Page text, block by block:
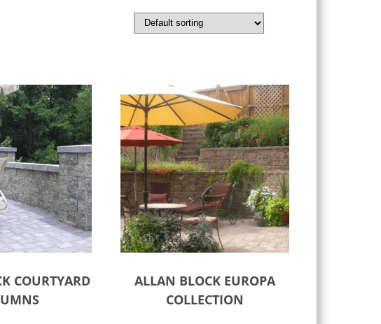
COURTYARD
ALLAN BLOCK EUROPA
COLLECTION